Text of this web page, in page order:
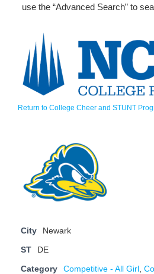
use the “Advanced Search” to
Return to College Cheer and STUNT
City Newark
ST DE
Category Competitive - All Girl